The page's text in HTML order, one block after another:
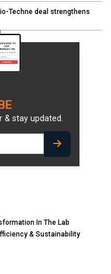
Techne deal strengthens
& stay updated.
In The Lab
& Sustainability